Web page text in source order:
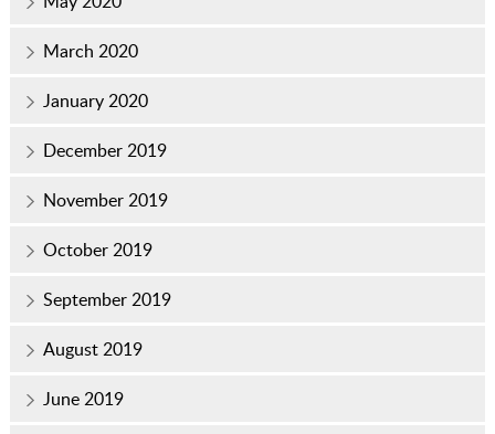
March 2020
January 2020
December 2019
November 2019
October 2019
September 2019
August 2019
June 2019